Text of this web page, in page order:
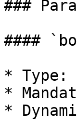
###
####
*
*
*